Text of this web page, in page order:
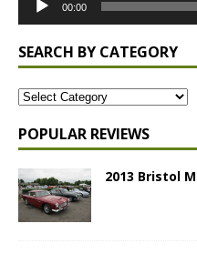
00:00
SEARCH BY CATEGORY
POPULAR REVIEWS
2013 Bristol